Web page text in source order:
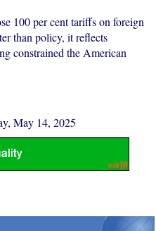
100 per cent tariffs on foreign
than policy, it reflects
constrained the American
May 14, 2025